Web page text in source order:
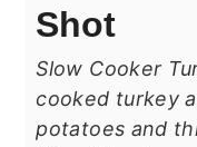
Shot
Slow Cooker
cooked turkey
potatoes and